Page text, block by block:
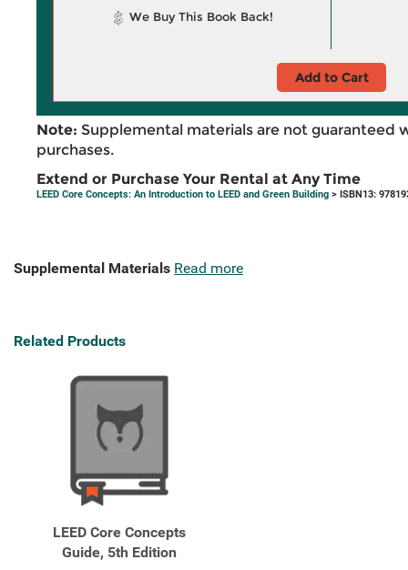
We Buy This Book Back!
Add to Cart
Note: Supplemental materials are not guaranteed
purchases.
Extend or Purchase Your Rental at Any Time
LEED Core Concepts: An Introduction to LEED and Green Building > ISBN13:
Supplemental Materials Read more
Related Products
LEED Core Concepts
Guide, 5th Edition